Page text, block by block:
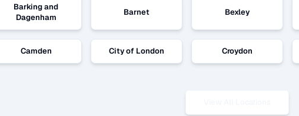
Barking and
Dagenham
Barnet Bexley
Camden City of London Croydon